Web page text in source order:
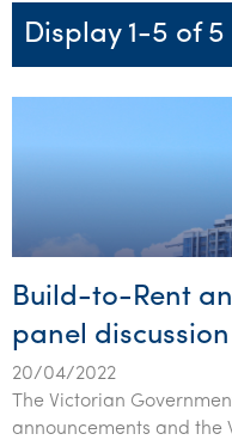
Franchise
Not-for-profit
Professional services
Property &
Retail & distribution
Tax for Private Business
Probity & governance
Tax & advisory
Business advisory
R&D and grant
International support
Export & trade
Niche expertise
Indigenous business
Deceased Estates
CTSplus FBT
Cloud accounting
Federal & state
Celebrating 90 Years
innovation
Our people
Transparency report
Our benefits & rewards
Business Private
Assurance and
Tax
Corporate Finance
Contact us
Request for proposal
Display 1-5 of 5
Build-to-Rent
panel discussion
20/04/2022
The Victorian
announcements and the